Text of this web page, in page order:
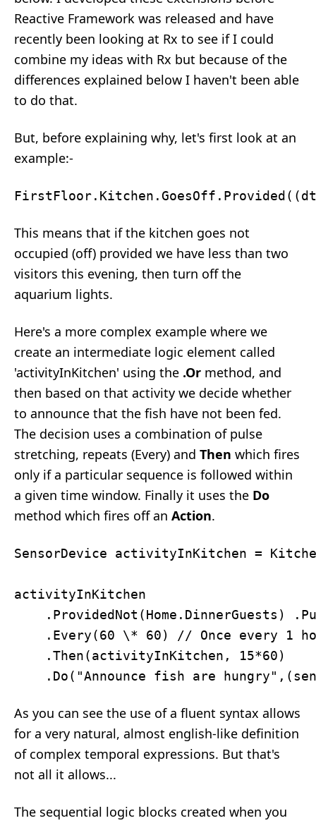
Reactive Framework was released and have
recently been looking at Rx to see if I could
combine my ideas with Rx but because of the
differences explained below I haven't been able
to do that.
But, before explaining why, let's first look at an
example:-
This means that if the kitchen goes not
occupied (off) provided we have less than two
visitors this evening, then turn off the
aquarium lights.
Here's a more complex example where we
create an intermediate logic element called
'activityInKitchen' using the .Or method, and
then based on that activity we decide whether
to announce that the fish have not been fed.
The decision uses a combination of pulse
stretching, repeats (Every) and Then which fires
only if a particular sequence is followed within
a given time window. Finally it uses the Do
method which fires off an Action.
SensorDevice activityInKitchen =
activityInKitchen
.ProvidedNot(Home.DinnerGuests)
.Every(60 \* 60) // Once every 1
    .Then(activityInKitchen, 15*60)
As you can see the use of a fluent syntax allows
for a very natural, almost english-like definition
of complex temporal expressions. But that's
not all it allows...
The sequential logic blocks created when you